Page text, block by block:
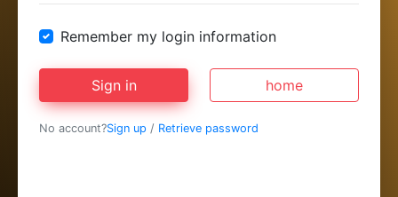
Remember my login information
Sign in home
No account?Sign up / Retrieve password